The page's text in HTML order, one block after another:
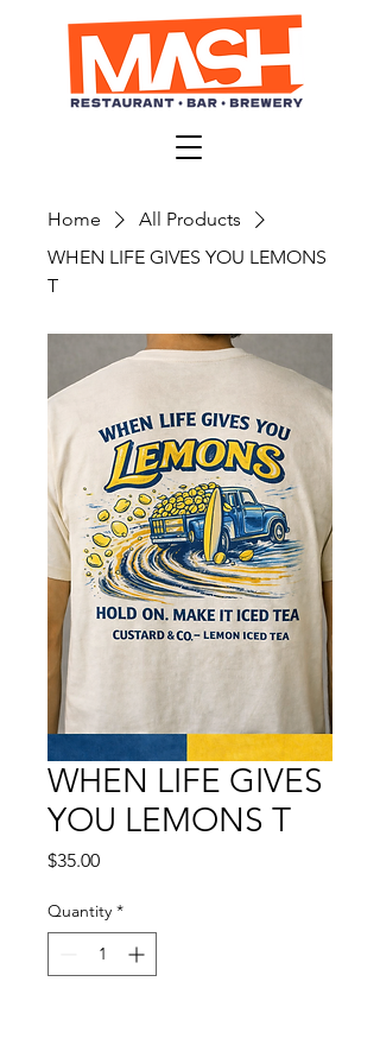
Home
All Products
WHEN LIFE GIVES YOU LEMONS
T
WHEN LIFE GIVES
YOU LEMONS T
$35.00Price
Quantity *